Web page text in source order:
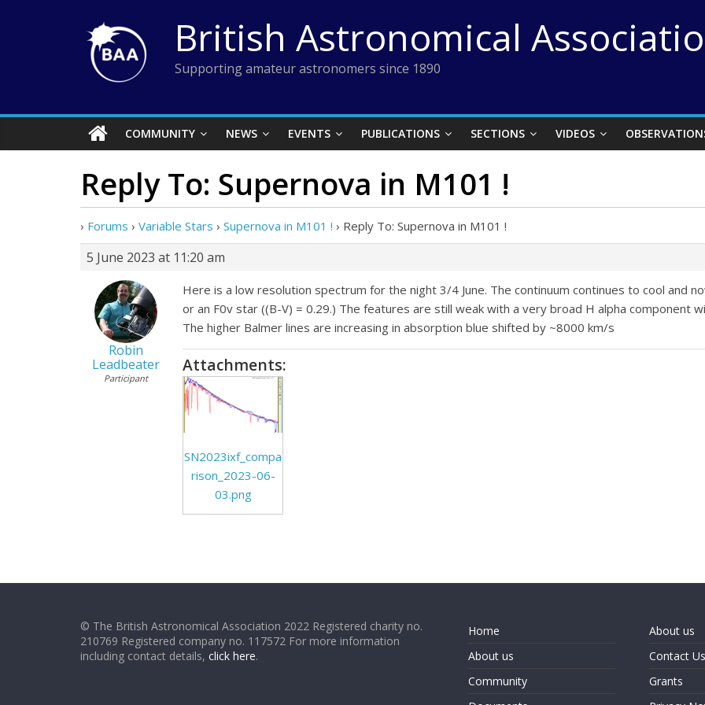
British Astronomical
Supporting amateur astronomers since 1890
COMMUNITY NEWS EVENTS PUBLICATIONS SECTIONS VIDEOS
Reply To: Supernova in M101 !
› Forums › Variable Stars › Supernova in M101 ! › Reply To: Supernova in M101 !
5 June 2023 at 11:20 am
Robin
Leadbeater
Participant
Here is a low resolution spectrum for the night 3/4 June. The continuum continues to cool and
or an F0v star ((B-V) = 0.29.) The features are still weak with a very broad H alpha component
The higher Balmer lines are increasing in absorption blue shifted by ~8000 km/s
Attachments:
SN2023ixf_compa
rison_2023-06-
03.png
© The British Astronomical Association 2022 Registered charity no.
210769 Registered company no. 117572 For more information
including contact details, click here.
Home
About us
Community
About us
Contact Us
Grants